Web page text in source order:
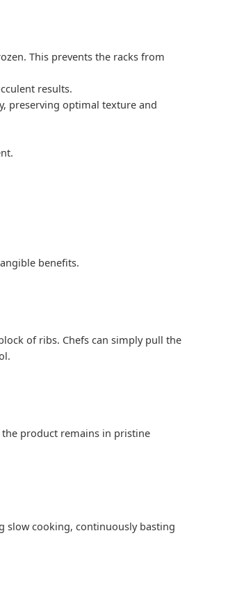
This prevents the racks from
results.
preserving optimal texture and
benefits.
of ribs. Chefs can simply pull the
product remains in pristine
slow cooking, continuously basting